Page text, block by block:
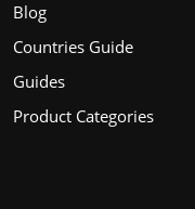
Blog
Countries Guide
Guides
Product Categories